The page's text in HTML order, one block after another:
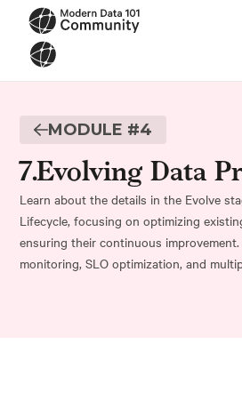
MODULE #4
7.Evolving Data
Learn about the details in the Evolve
Lifecycle, focusing on optimizing
ensuring their continuous
monitoring, SLO optimization, and